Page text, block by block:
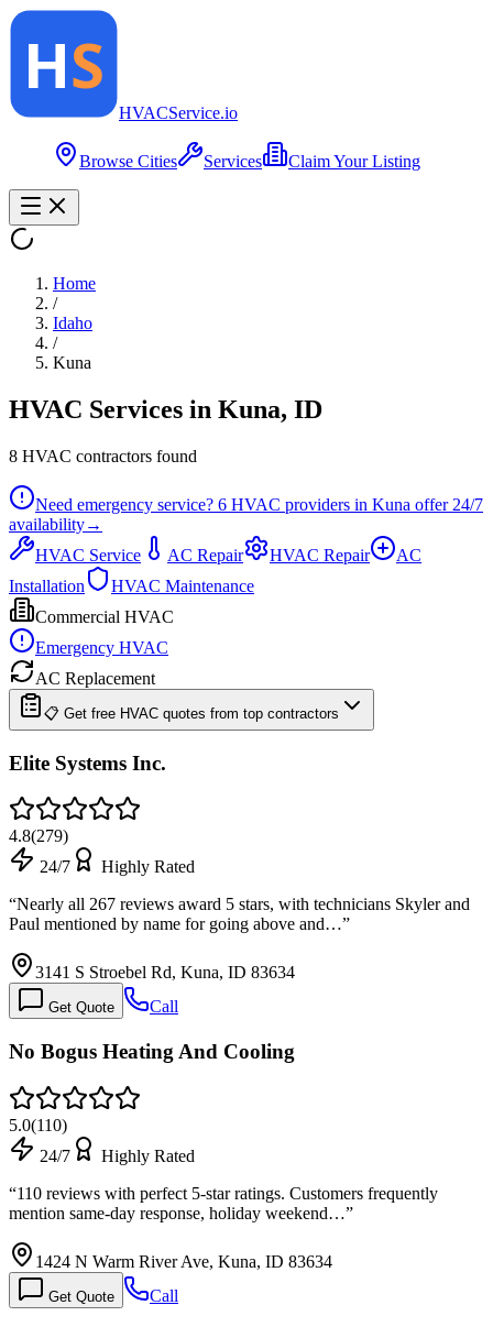
HVACService.io
Browse Cities Services Claim Your Listing
Home
/
Idaho
/
Kuna
HVAC Services in Kuna, ID
8 HVAC contractors found
Need emergency service? 6 HVAC providers in Kuna offer 24/7
availability→
HVAC Service
AC Repair HVAC Repair
AC
Installation
HVAC Maintenance
Commercial HVAC
Emergency HVAC
AC Replacement
📋 Get free HVAC quotes from top contractors
Elite Systems Inc.
4.8(279)
24/7
Highly Rated
“Nearly all 267 reviews award 5 stars, with technicians Skyler and
Paul mentioned by name for going above and…”
3141 S Stroebel Rd, Kuna, ID 83634
Get Quote Call
No Bogus Heating And Cooling
5.0(110)
24/7
Highly Rated
“110 reviews with perfect 5-star ratings. Customers frequently
mention same-day response, holiday weekend…”
1424 N Warm River Ave, Kuna, ID 83634
Get Quote Call